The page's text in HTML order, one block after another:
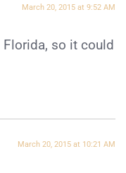
March 20, 2015 at 9:52 AM
so it could
March 20, 2015 at 10:21 AM